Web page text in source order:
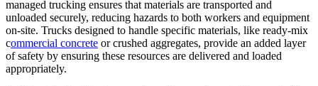
managed trucking ensures that materials are transported and
unloaded securely, reducing hazards to both workers and equipment
on-site. Trucks designed to handle specific materials, like ready-mix
commercial concrete or crushed aggregates, provide an added layer
of safety by ensuring these resources are delivered and loaded
appropriately.